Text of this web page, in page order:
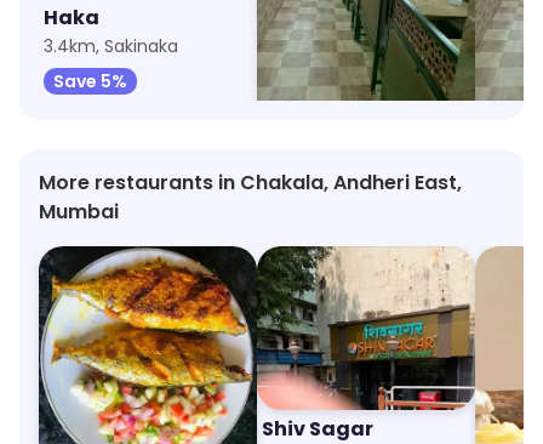
Haka
3.4km, Sakinaka
Save 5%
New Cafe Marol
1.5km, Marol
Save 70%
1.5km,
Save
More restaurants in Chakala, Andheri East,
Mumbai
Ambrosia Shiv Sagar The